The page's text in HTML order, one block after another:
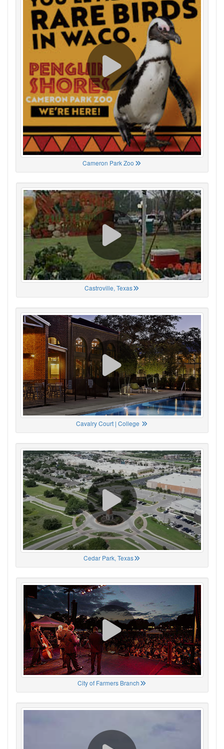
Cameron Park Zoo
Castroville, Texas
Cavalry Court | College
Cedar Park, Texas
City of Farmers Branch